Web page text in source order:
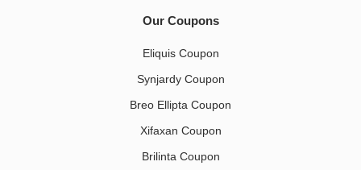
Our Coupons
Eliquis Coupon
Synjardy Coupon
Breo Ellipta Coupon
Xifaxan Coupon
Brilinta Coupon